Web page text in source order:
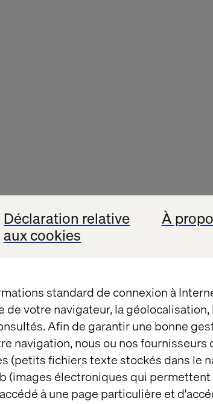
Déclaration relative
aux cookies
À
standard de connexion à
de votre navigateur, la
Afin de garantir une bonne
navigation, nous ou nos fournisseurs
(petits fichiers texte stockés dans le
(images électroniques qui permettent
à une page particulière et
begins
just a chatbot. It’s a glimpse into
product in mind, but with a